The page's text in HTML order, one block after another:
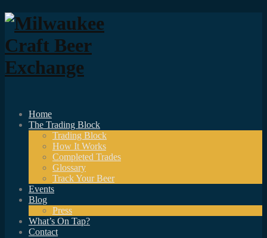
Home
The Trading Block
Trading Block
How It Works
Completed Trades
Glossary
Track Your Beer
Events
Blog
Press
What’s On Tap?
Contact